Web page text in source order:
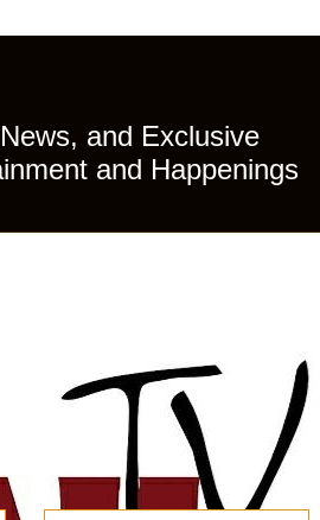
and Exclusive
and Happenings